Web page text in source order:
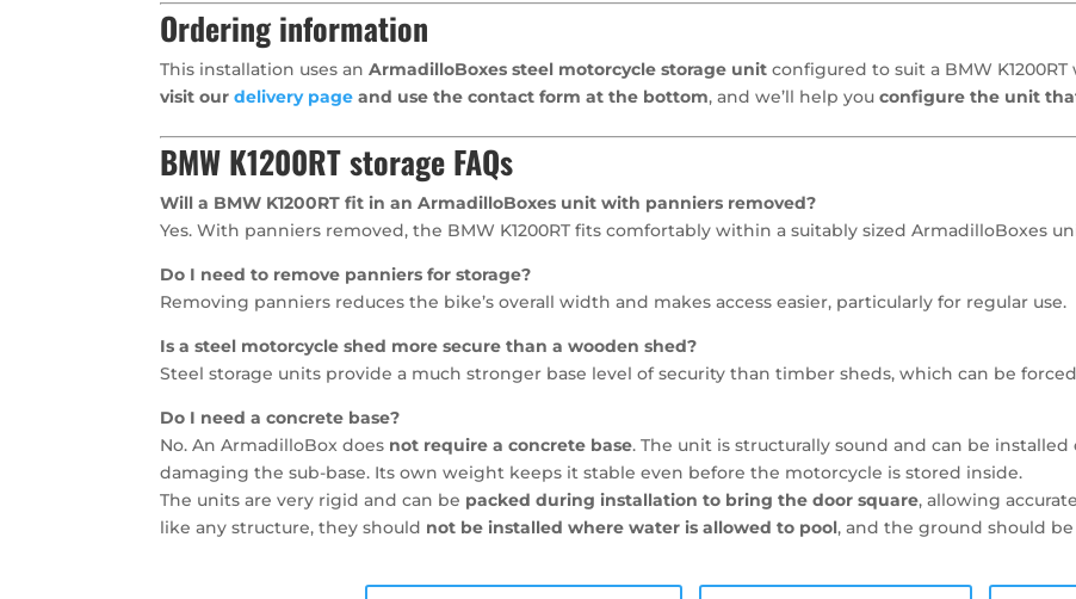
Ordering information
This installation uses anArmadilloBoxes steel motorcycle storage unit configured to suit a BMW
visit ourdelivery page and use the contact form at the bottom, and we’ll help youconfigure the unit
BMW K1200RT storage FAQs
Will a BMW K1200RT fit in an ArmadilloBoxes unit with panniers removed?
Yes. With panniers removed, the BMW K1200RT fits comfortably within a suitably sized ArmadilloBoxes
Do I need to remove panniers for storage?
Removing panniers reduces the bike’s overall width and makes access easier, particularly for regular use.
Is a steel motorcycle shed more secure than a wooden shed?
Steel storage units provide a much stronger base level of security than timber sheds, which can be
Do I need a concrete base?
No. An ArmadilloBox does not require a concrete base. The unit is structurally sound and can be
damaging the sub-base. Its own weight keeps it stable even before the motorcycle is stored inside.
The units are very rigid and can be packed during installation to bring the door square, allowing
like any structure, they should not be installed where water is allowed to pool, and the ground should